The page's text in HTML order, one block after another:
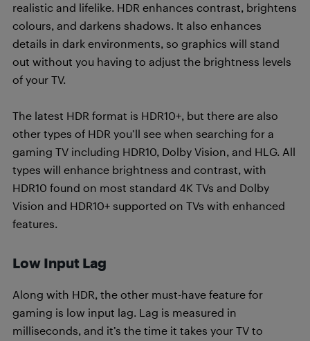
realistic and lifelike. HDR enhances contrast, brightens
colours, and darkens shadows. It also enhances
details in dark environments, so graphics will stand
out without you having to adjust the brightness levels
of your TV.
The latest HDR format is HDR10+, but there are also
other types of HDR you’ll see when searching for a
gaming TV including HDR10, Dolby Vision, and HLG. All
types will enhance brightness and contrast, with
HDR10 found on most standard 4K TVs and Dolby
Vision and HDR10+ supported on TVs with enhanced
features.
Low Input Lag
Along with HDR, the other must-have feature for
gaming is low input lag. Lag is measured in
milliseconds, and it’s the time it takes your TV to